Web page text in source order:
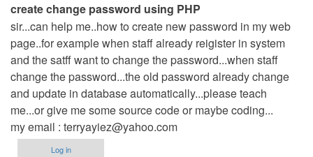
create change password using PHP
sir...can help me..how to create new password in my web
page..for example when staff already reigister in system
and the satff want to change the password...when staff
change the password...the old password already change
and update in database automatically...please teach
me...or give me some source code or maybe coding...
my email : terryayiez@yahoo.com
Log in